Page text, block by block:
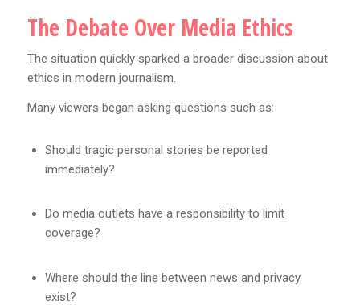
The Debate Over Media Ethics
The situation quickly sparked a broader discussion about
ethics in modern journalism.
Many viewers began asking questions such as:
Should tragic personal stories be reported
immediately?
Do media outlets have a responsibility to limit
coverage?
Where should the line between news and privacy
exist?